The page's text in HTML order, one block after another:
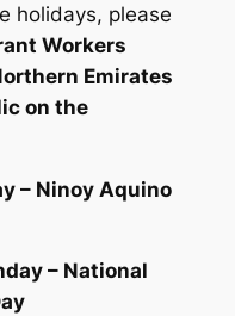
holidays, please
Workers
Emirates
on the
– Ninoy Aquino
– National